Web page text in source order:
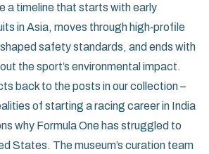
a timeline that starts with early
in Asia, moves through high‑profile
safety standards, and ends with
the sport’s environmental impact.
back to the posts in our collection –
of starting a racing career in India
why Formula One has struggled to
States. The museum’s curation team